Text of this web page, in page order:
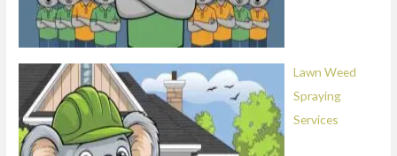
Lawn Weed
Spraying
Services